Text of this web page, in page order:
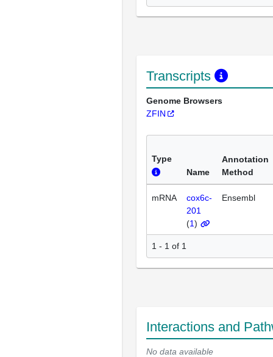
Transcripts
Genome Browsers
ZFIN
Type
Name
Annotation
Method
mRNA
cox6c-
201
(1)
Ensembl
1 - 1 of 1
Interactions and
No data available